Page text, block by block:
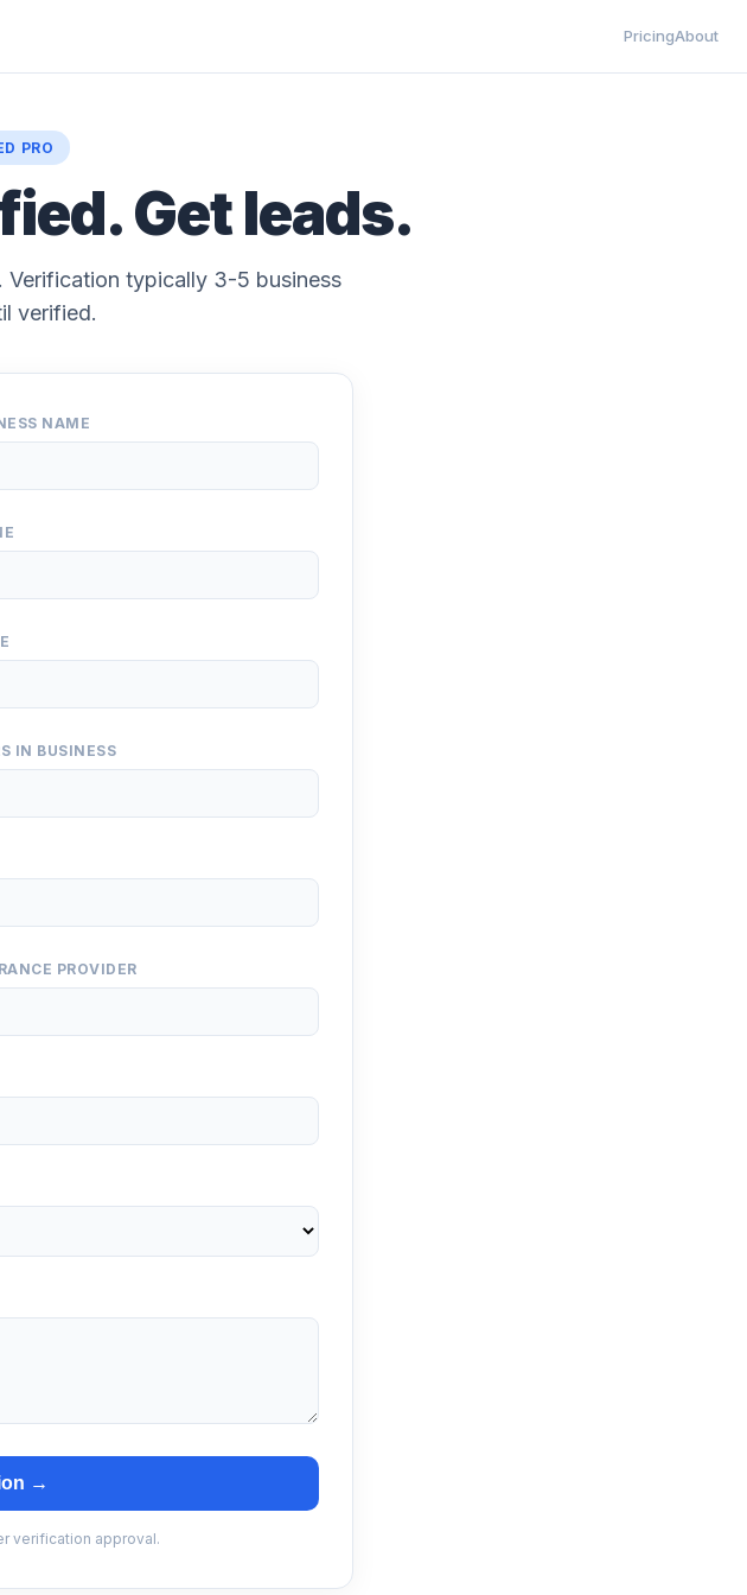
PricingAbout
PRO
Get leads.
Verification typically 3-5 business
verified.
NAME
IN BUSINESS
PROVIDER
→
verification approval.